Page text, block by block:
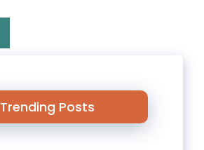
Trending Posts